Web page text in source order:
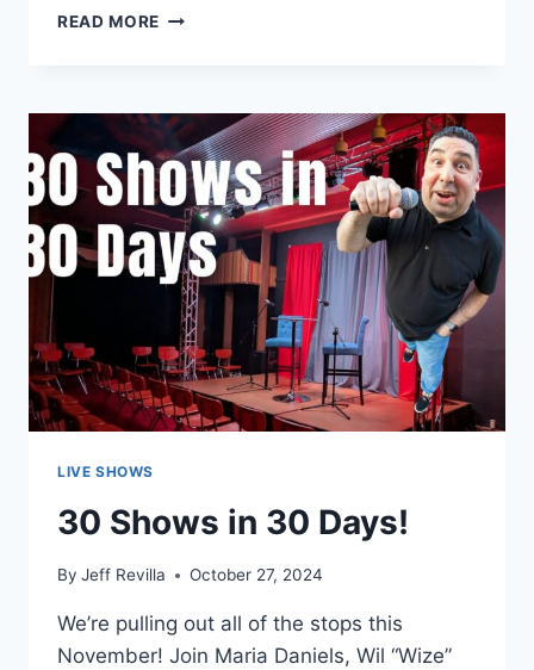
READ MORE
KIND
VENUE
IN
TARENTUM,
PA
THAT
HOSTS
MANY
DIFFERENT
TYPES
OF
EVENTS
LIVE SHOWS
30 Shows in 30 Days!
By Jeff Revilla October 27, 2024
We’re pulling out all of the stops this
November! Join Maria Daniels, Wil “Wize”